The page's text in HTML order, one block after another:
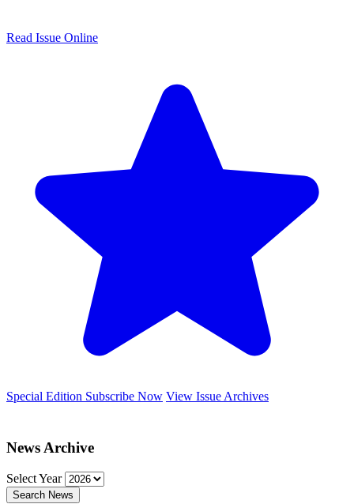
Read Issue Online
Special Edition Subscribe Now View Issue Archives
News Archive
Select Year
Search News